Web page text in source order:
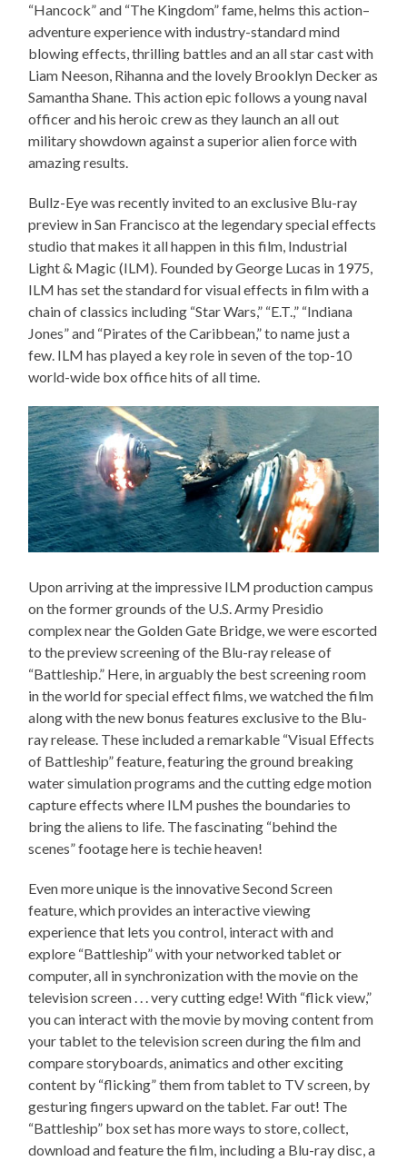
“Hancock” and “The Kingdom” fame, helms this action–
adventure experience with industry-standard mind
blowing effects, thrilling battles and an all star cast with
Liam Neeson, Rihanna and the lovely Brooklyn Decker as
Samantha Shane. This action epic follows a young naval
officer and his heroic crew as they launch an all out
military showdown against a superior alien force with
amazing results.
Bullz-Eye was recently invited to an exclusive Blu-ray
preview in San Francisco at the legendary special effects
studio that makes it all happen in this film, Industrial
Light & Magic (ILM). Founded by George Lucas in 1975,
ILM has set the standard for visual effects in film with a
chain of classics including “Star Wars,” “E.T.,” “Indiana
Jones” and “Pirates of the Caribbean,” to name just a
few. ILM has played a key role in seven of the top-10
world-wide box office hits of all time.
Upon arriving at the impressive ILM production campus
on the former grounds of the U.S. Army Presidio
complex near the Golden Gate Bridge, we were escorted
to the preview screening of the Blu-ray release of
“Battleship.” Here, in arguably the best screening room
in the world for special effect films, we watched the film
along with the new bonus features exclusive to the Blu-
ray release. These included a remarkable “Visual Effects
of Battleship” feature, featuring the ground breaking
water simulation programs and the cutting edge motion
capture effects where ILM pushes the boundaries to
bring the aliens to life. The fascinating “behind the
scenes” footage here is techie heaven!
Even more unique is the innovative Second Screen
feature, which provides an interactive viewing
experience that lets you control, interact with and
explore “Battleship” with your networked tablet or
computer, all in synchronization with the movie on the
television screen . . . very cutting edge! With “flick view,”
you can interact with the movie by moving content from
your tablet to the television screen during the film and
compare storyboards, animatics and other exciting
content by “flicking” them from tablet to TV screen, by
gesturing fingers upward on the tablet. Far out! The
“Battleship” box set has more ways to store, collect,
download and feature the film, including a Blu-ray disc, a